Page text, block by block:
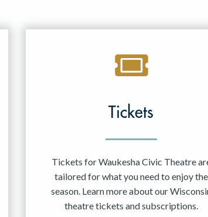
Tickets
Tickets for Waukesha Civic Theatre
tailored for what you need to enjoy the
season. Learn more about our
theatre tickets and subscriptions.